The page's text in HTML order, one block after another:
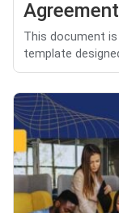
Agreement
This document
template